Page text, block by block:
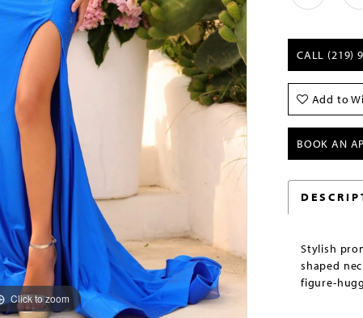
Click to zoom
Click to zoom
CALL (219)
Add to
BOOK AN
Stylish
shaped
figure-